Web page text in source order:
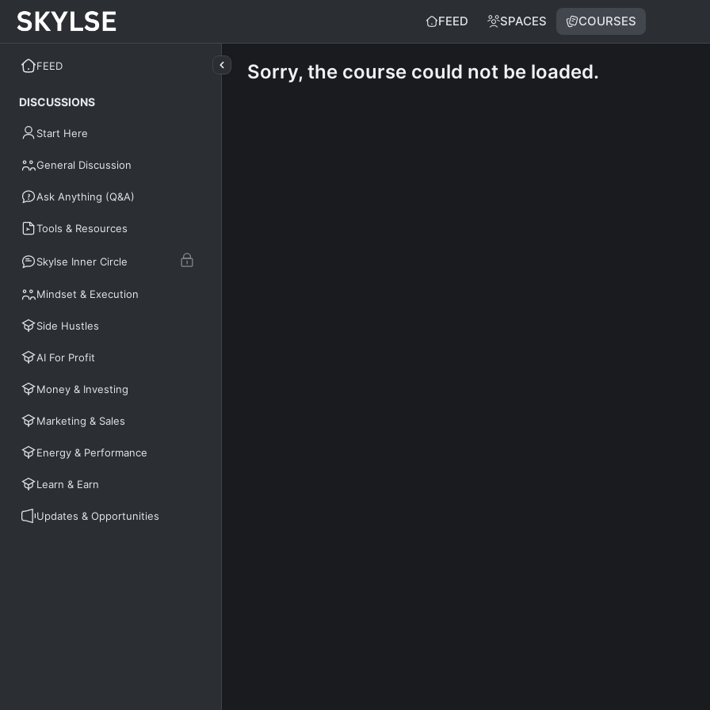
FEED SPACES COURSES
FEED
DISCUSSIONS
Start Here
General Discussion
Ask Anything (Q&A)
Tools & Resources
Skylse Inner Circle
Mindset & Execution
Side Hustles
AI For Profit
Money & Investing
Marketing & Sales
Energy & Performance
Learn & Earn
Updates & Opportunities
Sorry, the course could not be loaded.